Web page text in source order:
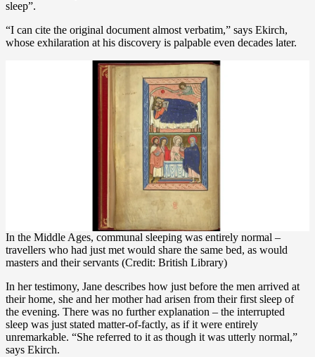
sleep”.
“I can cite the original document almost verbatim,” says Ekirch,
whose exhilaration at his discovery is palpable even decades later.
In the Middle Ages, communal sleeping was entirely normal –
travellers who had just met would share the same bed, as would
masters and their servants (Credit: British Library)
In her testimony, Jane describes how just before the men arrived at
their home, she and her mother had arisen from their first sleep of
the evening. There was no further explanation – the interrupted
sleep was just stated matter-of-factly, as if it were entirely
unremarkable. “She referred to it as though it was utterly normal,”
says Ekirch.